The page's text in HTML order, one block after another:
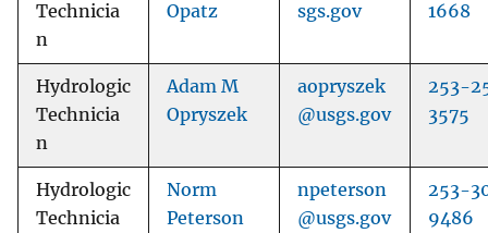
Technicia
n
Opatz
sgs.gov
1668
Hydrologic
Technicia
n
Adam M
Opryszek
aopryszek
@usgs.gov
253-
3575
Hydrologic
Technicia
Norm
Peterson
npeterson
@usgs.gov
253-
9486